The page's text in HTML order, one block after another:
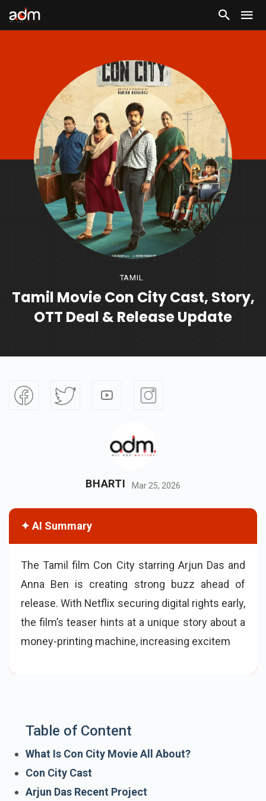
TAMIL
Tamil Movie Con City Cast, Story,
OTT Deal & Release Update
BHARTI Mar 25, 2026
✦ AI Summary
The Tamil film Con City starring Arjun Das and
Anna Ben is creating strong buzz ahead of
release. With Netflix securing digital rights early,
the film’s teaser hints at a unique story about a
money-printing machine, increasing
Table of Content
What Is Con City Movie All About?
Con City Cast